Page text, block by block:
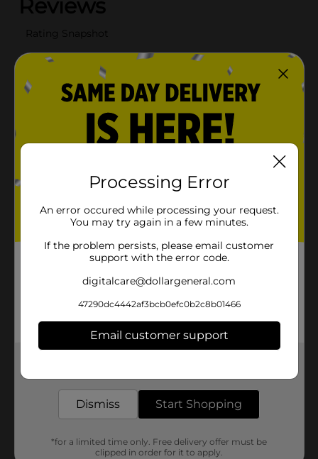
Processing Error
An error occured while processing your request.
You may try again in a few minutes.
If the problem persists, please email customer
support with the error code.
digitalcare@dollargeneral.com
47290dc4442af3bcb0efc0b2c8b01466
Email customer support
Dismiss Start Shopping
*for a limited time only. Free delivery offer must be
clipped in order for it to apply.